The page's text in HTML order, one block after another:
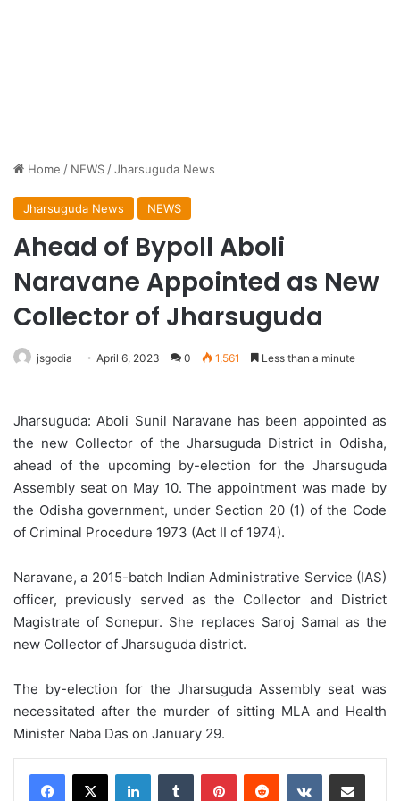
Home / NEWS /Jharsuguda News
Jharsuguda News NEWS
Ahead of Bypoll Aboli
Naravane Appointed as New
Collector of Jharsuguda
jsgodia April 6, 2023 0 1,561 Less than a minute
Jharsuguda: Aboli Sunil Naravane has been appointed as
the new Collector of the Jharsuguda District in Odisha,
ahead of the upcoming by-election for the Jharsuguda
Assembly seat on May 10. The appointment was made by
the Odisha government, under Section 20 (1) of the Code
of Criminal Procedure 1973 (Act II of 1974).
Naravane, a 2015-batch Indian Administrative Service (IAS)
officer, previously served as the Collector and District
Magistrate of Sonepur. She replaces Saroj Samal as the
new Collector of Jharsuguda district.
The by-election for the Jharsuguda Assembly seat was
necessitated after the murder of sitting MLA and Health
Minister Naba Das on January 29.
LinkedInTumblr PinterestReddit VKontakteShare via Email